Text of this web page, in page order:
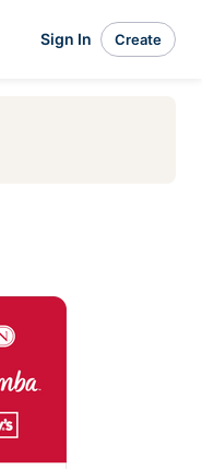
Sign In Create